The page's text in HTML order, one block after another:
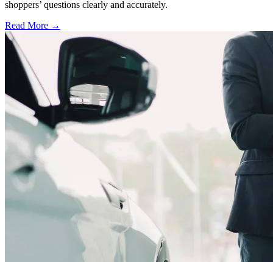
shoppers’ questions clearly and accurately.
Read More →